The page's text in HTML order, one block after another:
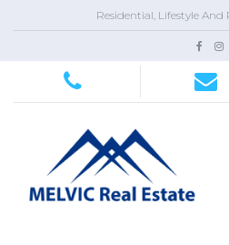
Residential, Lifestyle